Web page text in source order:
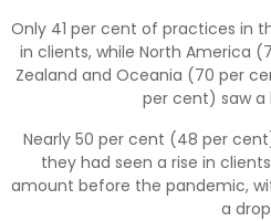
Only 41 per cent of practices in
in clients, while North America
Zealand and Oceania (70 per
per cent) saw a
Nearly 50 per cent (48 per
they had seen a rise in
amount before the pandemic,
a